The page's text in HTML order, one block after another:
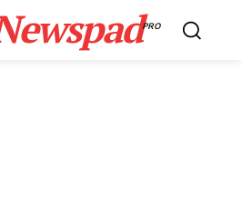
PRO